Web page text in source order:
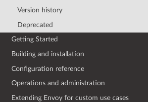
Version history
Deprecated
Getting Started
Building and installation
Configuration reference
Operations and administration
Extending Envoy for custom use cases